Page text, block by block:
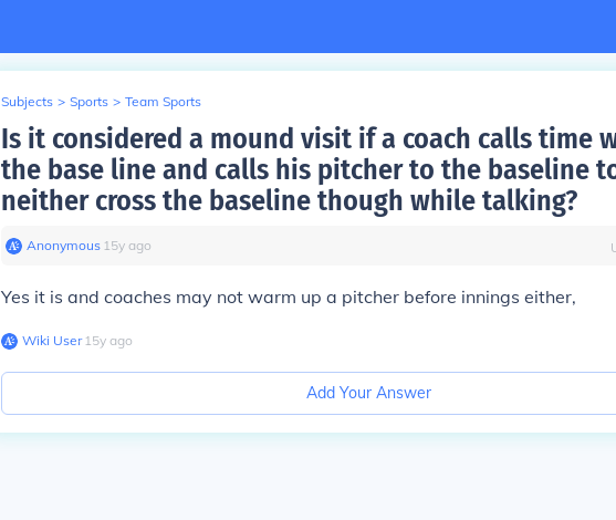
Subjects > Sports > Team Sports
Is it considered a mound visit if a coach calls time
the base line and calls his pitcher to the baseline
neither cross the baseline though while talking?
Anonymous∙ 15y ago
Yes it is and coaches may not warm up a pitcher before innings either,
Wiki User∙15y ago
Add Your Answer